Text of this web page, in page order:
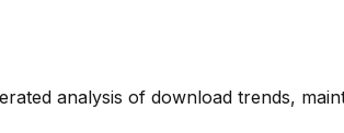
analysis of download trends,